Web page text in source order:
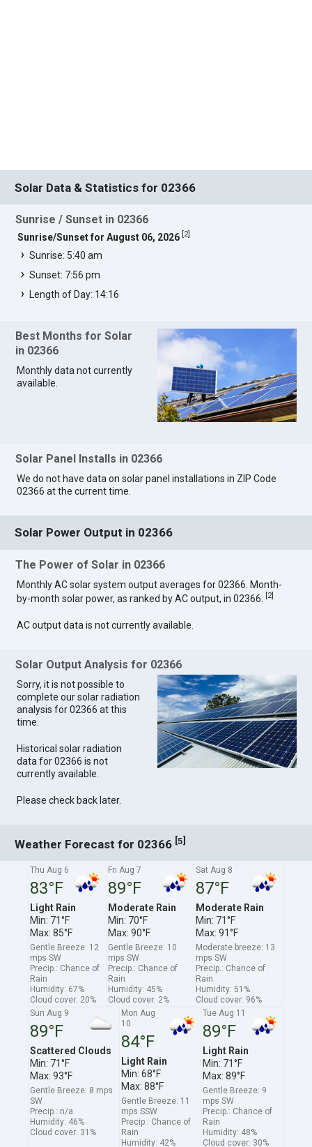
Solar Data & Statistics for 02366
Sunrise / Sunset in 02366
Sunrise/Sunset for August 06, 2026 2]
Sunrise: 5:40 am
Sunset: 7:56 pm
Length of Day: 14:16
Best Months for Solar
in 02366
Monthly data not currently
available.
Solar Panel Installs in 02366
We do not have data on solar panel installations in ZIP Code
02366 at the current time.
Solar Power Output in 02366
The Power of Solar in 02366
Monthly AC solar system output averages for 02366. Month-
by-month solar power, as ranked by AC output, in 02366.
2]
AC output data is not currently available.
Solar Output Analysis for 02366
Sorry, it is not possible to
complete our solar radiation
analysis for 02366 at this
time.
Historical solar radiation
data for 02366 is not
currently available.
Please check back later.
Weather Forecast for 02366 [5]
Thu Aug 6
83°F
Light Rain
Min: 71°F
Max: 85°F
Gentle Breeze: 12
mps SW
Precip.: Chance of
Rain
Humidity: 67%
Cloud cover: 20%
Fri Aug 7
89°F
Moderate Rain
Min: 70°F
Max: 90°F
Gentle Breeze: 10
mps SW
Precip.: Chance of
Rain
Humidity: 45%
Cloud cover: 2%
Sat Aug 8
87°F
Moderate Rain
Min: 71°F
Max: 91°F
Moderate breeze: 13
mps SW
Precip.: Chance of
Rain
Humidity: 51%
Cloud cover: 96%
Sun Aug 9
89°F
Scattered Clouds
Min: 71°F
Max: 93°F
Gentle Breeze: 8 mps
SW
Precip.: n/a
Humidity: 46%
Cloud cover: 31%
Mon Aug
10
84°F
Light Rain
Min: 68°F
Max: 88°F
Gentle Breeze: 11
mps SSW
Precip.: Chance of
Rain
Humidity: 42%
Tue Aug 11
89°F
Light Rain
Min: 71°F
Max: 89°F
Gentle Breeze: 9
mps SW
Precip.: Chance of
Rain
Humidity: 48%
Cloud cover: 30%